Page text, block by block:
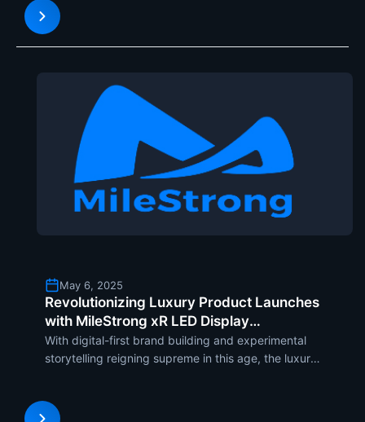
customized LED displays . They are years ahead of
traditional screens,
May 6, 2025
Revolutionizing Luxury Product Launches
with MileStrong xR LED Display
Technology
With digital-first brand building and experimental
storytelling reigning supreme in this age, the luxury
integrated with its xR (Extended Reality)